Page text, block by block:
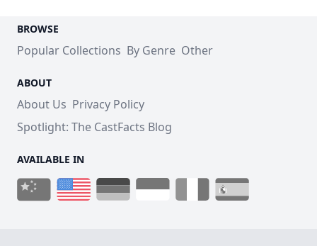
BROWSE
Popular Collections By Genre Other
ABOUT
About Us Privacy Policy
Spotlight: The CastFacts Blog
AVAILABLE IN